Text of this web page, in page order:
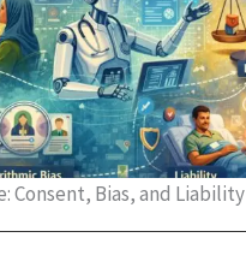
Consent, Bias, and Liability